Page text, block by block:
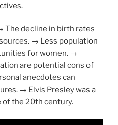
The decline in birth rates
→ Less population
for women. →
are potential cons of
anecdotes can
→ Elvis Presley was a
the 20th century.